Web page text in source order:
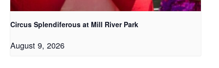
Circus Splendiferous at Mill River Park
August 9, 2026